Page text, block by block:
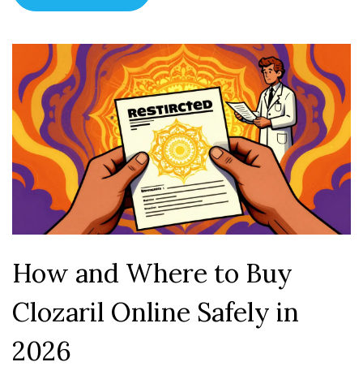
How and Where to Buy
Clozaril Online Safely in
2026